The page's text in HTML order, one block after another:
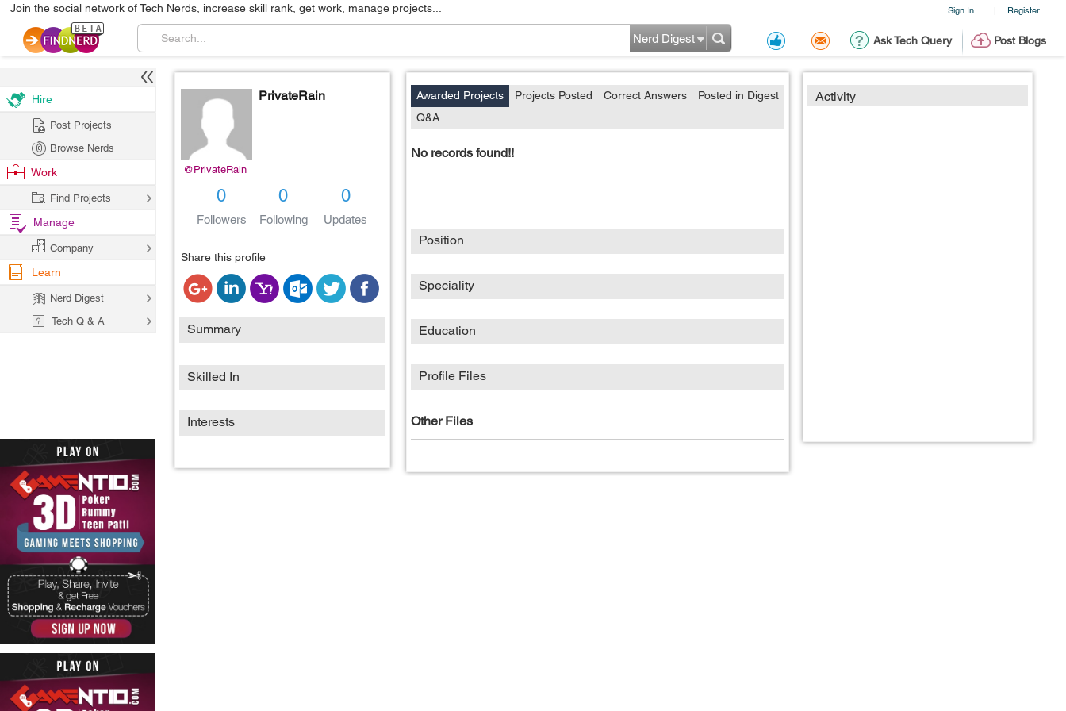
Sign In | Register
Join the social network of Tech Nerds, increase skill rank, get work, manage projects...
Ask Tech Query Post Blogs
Nerd Digest
@PrivateRain
PrivateRain
0
Followers
0
Following
0
Updates
Share this profile
Summary
Skilled In
Interests
Activity
Awarded Projects Projects Posted Correct Answers
Posted in Digest
Q&A
No records found!!
Position
Speciality
Education
Profile Files
Other Files
Hire
Post Projects
Browse Nerds
Work
Find Projects
Manage
Company
Learn
Nerd Digest
Tech Q & A